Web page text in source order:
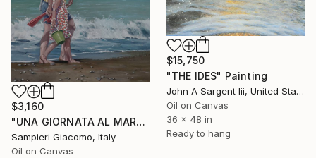
$15,750
"THE IDES" Painting
John A Sargent Iii, United States
Oil on Canvas
36 x 48 in
Ready to hang
$3,160
"UNA GIORNATA AL MARE # 12" Painting
Sampieri Giacomo, Italy
Oil on Canvas